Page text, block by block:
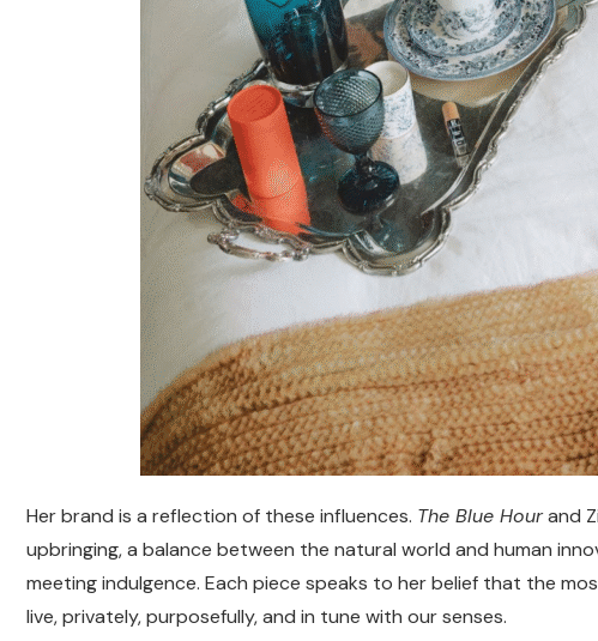
Her brand is a reflection of these influences. The Blue Hourand
upbringing, a balance between the natural world and human
meeting indulgence. Each piece speaks to her belief that the
live, privately, purposefully, and in tune with our senses.